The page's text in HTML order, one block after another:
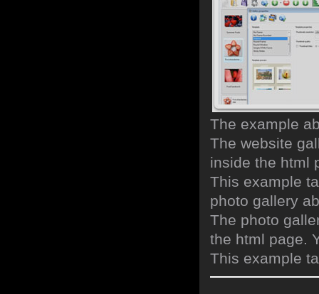
The example
The website
inside the html
This example
photo gallery
The photo
the html page.
This example